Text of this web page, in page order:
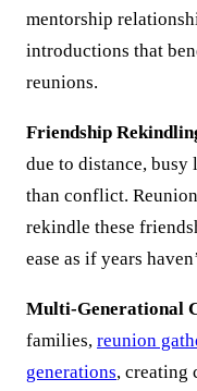
mentorship
introductions that
reunions.
Friendship
due to distance,
than conflict.
rekindle these
ease as if years
Multi-Generational
families, reunion
generations, creating